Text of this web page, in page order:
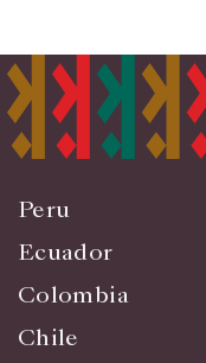
Peru
Ecuador
Colombia
Chile